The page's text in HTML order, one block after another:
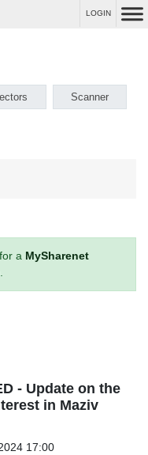
LOGIN
Scanner
a MySharenet
- Update on the
in Maziv
17:00